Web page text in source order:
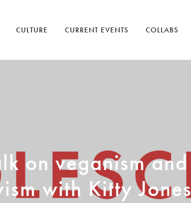
CULTURE CURRENT EVENTS COLLABS
on veganism and
with Kitty Jones